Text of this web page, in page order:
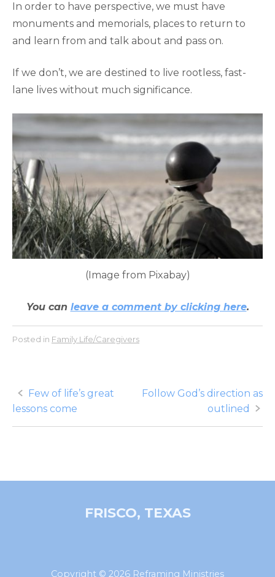
In order to have perspective, we must have
monuments and memorials, places to return to
and learn from and talk about and pass on.
If we don’t, we are destined to live rootless, fast-
lane lives without much significance.
(Image from Pixabay)
You can leave a comment by clicking here.
Posted in Family Life/Caregivers
Post
navigation
Few of life’s great
lessons come
Follow God’s direction as
outlined
FRISCO, TEXAS
Copyright © 2026 Reframing Ministries